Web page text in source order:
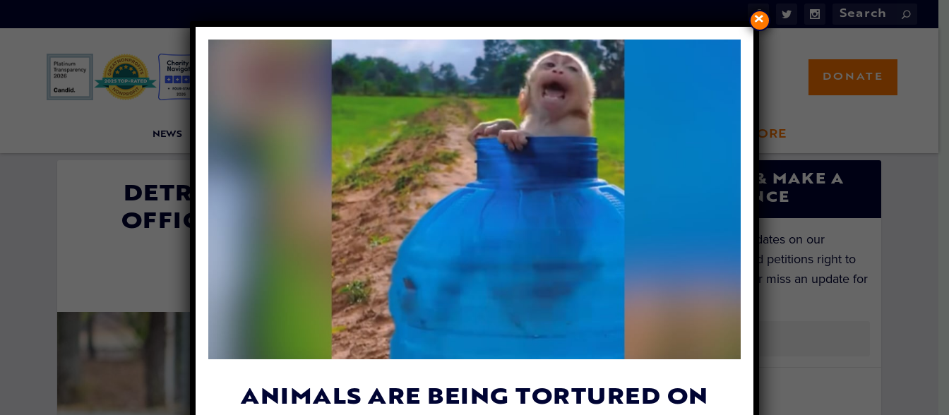
NEWS LFT INVESTIGATES OUR MISSION LFT STORE
DONATE
DETROIT POLICE APPOINT FIRST
OFFICER DEDICATED TO ANIMAL
CRUELTY CASES
Evan Shamoon| March 31, 2026
SIGN UP & MAKE A
DIFFERENCE
Get the latest updates on our
investigations and petitions right to
your inbox. Never miss an update for
ANIMALS ARE BEING TORTURED ON
×